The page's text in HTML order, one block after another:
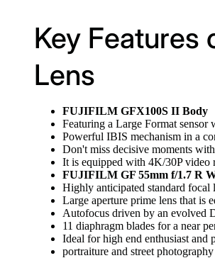
Key Features
Lens
FUJIFILM GFX100S II Body
Featuring a Large Format
Powerful IBIS mechanism in a
Don't miss decisive moments
It is equipped with 4K/30P
FUJIFILM GF 55mm f/1.7 R
Highly anticipated standard
Large aperture prime lens that is
Autofocus driven by an evolved
11 diaphragm blades for a near
Ideal for high end enthusiast and
portraiture and street photography